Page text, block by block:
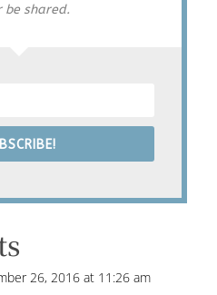
be shared.
26, 2016 at 11:26 am